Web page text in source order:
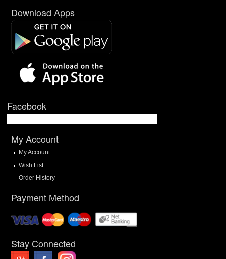
Download Apps
Facebook
My Account
My Account
Wish List
Order History
Payment Method
Stay Connected